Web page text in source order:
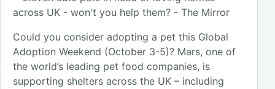
Could you consider adopting a pet this Global
Adoption Weekend (October 3-5)? Mars, one of
the world’s leading pet food companies, is
supporting shelters across the UK – including